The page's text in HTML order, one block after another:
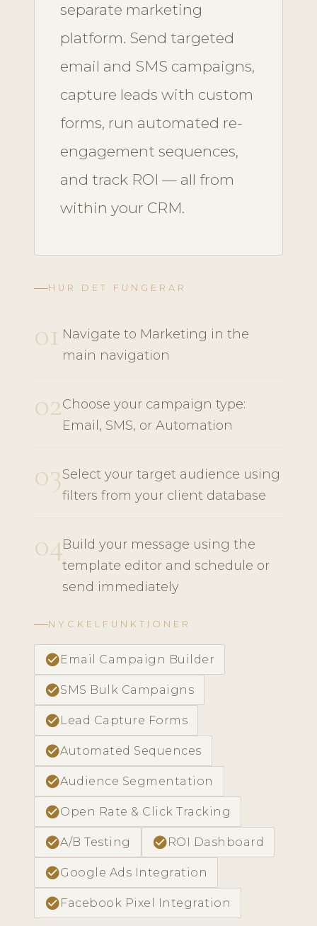
separate marketing
platform. Send targeted
email and SMS campaigns,
capture leads with custom
forms, run automated re-
engagement sequences,
and track ROI — all from
within your CRM.
HUR DET FUNGERAR
01 Navigate to Marketing in the
main navigation
02Choose your campaign type:
Email, SMS, or Automation
03Select your target audience using
filters from your client database
04Build your message using the
template editor and schedule or
send immediately
NYCKELFUNKTIONER
check_circle Email Campaign Builder
check_circleSMS Bulk Campaigns
check_circle Lead Capture Forms
check_circleAutomated Sequences
check_circleAudience Segmentation
check_circleOpen Rate & Click Tracking
check_circleA/B Testing check_circleROI Dashboard
check_circleGoogle Ads Integration
check_circle Facebook Pixel Integration